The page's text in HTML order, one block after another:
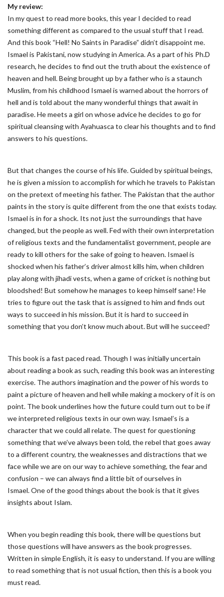
My review:
In my quest to read more books, this year I decided to read
something different as compared to the usual stuff that I read.
And this book “Hell! No Saints in Paradise” didn’t disappoint me.
Ismael is Pakistani, now studying in America. As a part of his Ph.D
research, he decides to find out the truth about the existence of
heaven and hell. Being brought up by a father who is a staunch
Muslim, from his childhood Ismael is warned about the horrors of
hell and is told about the many wonderful things that await in
paradise. He meets a girl on whose advice he decides to go for
spiritual cleansing with Ayahuasca to clear his thoughts and to find
answers to his questions.
But that changes the course of his life. Guided by spiritual beings,
he is given a mission to accomplish for which he travels to Pakistan
on the pretext of meeting his father. The Pakistan that the author
paints in the story is quite different from the one that exists today.
Ismael is in for a shock. Its not just the surroundings that have
changed, but the people as well. Fed with their own interpretation
of religious texts and the fundamentalist government, people are
ready to kill others for the sake of going to heaven. Ismael is
shocked when his father’s driver almost kills him, when children
play along with jihadi vests, when a game of cricket is nothing but
bloodshed! But somehow he manages to keep himself sane! He
tries to figure out the task that is assigned to him and finds out
ways to succeed in his mission. But it is hard to succeed in
something that you don’t know much about. But will he succeed?
This book is a fast paced read. Though I was initially uncertain
about reading a book as such, reading this book was an interesting
exercise. The authors imagination and the power of his words to
paint a picture of heaven and hell while making a mockery of it is on
point. The book underlines how the future could turn out to be if
we interpreted religious texts in our own way. Ismael’s is a
character that we could all relate. The quest for questioning
something that we’ve always been told, the rebel that goes away
to a different country, the weaknesses and distractions that we
face while we are on our way to achieve something, the fear and
confusion – we can always find a little bit of ourselves in
Ismael. One of the good things about the book is that it gives
insights about Islam.
When you begin reading this book, there will be questions but
those questions will have answers as the book progresses.
Written in simple English, it is easy to understand. If you are willing
to read something that is not usual fiction, then this is a book you
must read.